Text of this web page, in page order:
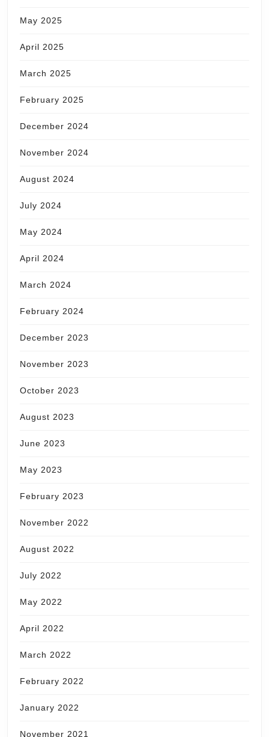
May 2025
April 2025
March 2025
February 2025
December 2024
November 2024
August 2024
July 2024
May 2024
April 2024
March 2024
February 2024
December 2023
November 2023
October 2023
August 2023
June 2023
May 2023
February 2023
November 2022
August 2022
July 2022
May 2022
April 2022
March 2022
February 2022
January 2022
November 2021